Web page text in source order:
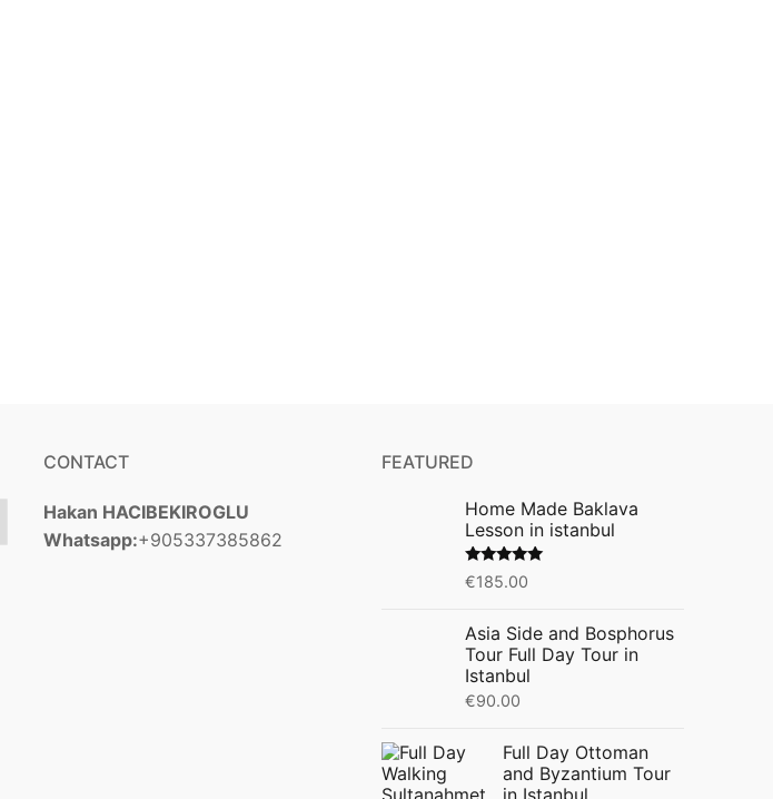
CONTACT
Hakan HACIBEKIROGLU
Whatsapp:+905337385862
FEATURED
Home Made Baklava
Lesson in istanbul
Rated 5.00
out of 5
€185.00
Asia Side and Bosphorus
Tour Full Day Tour in
Istanbul
€90.00
Full Day Ottoman
and Byzantium Tour
in Istanbul